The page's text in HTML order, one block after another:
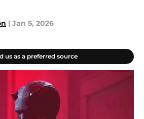
| Jan 5, 2026
us as a preferred source